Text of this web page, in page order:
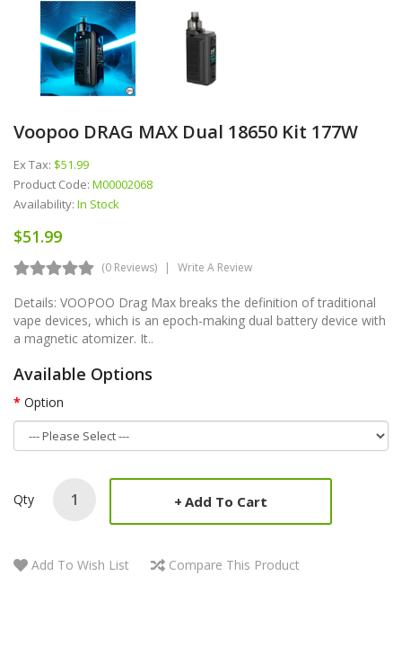
Voopoo DRAG MAX Dual 18650 Kit 177W
Ex Tax: $51.99
Product Code: M00002068
Availability: In Stock
$51.99
(0 Reviews) Write A Review
Details: VOOPOO Drag Max breaks the definition of traditional
vape devices, which is an epoch-making dual battery device with
a magnetic atomizer. It..
Available Options
Option
Qty Add To Cart
Add To Wish List Compare This Product